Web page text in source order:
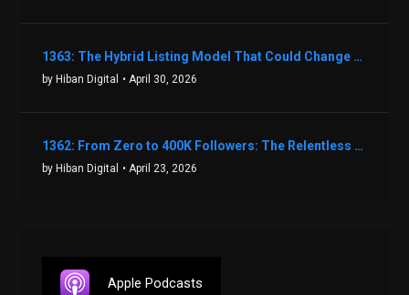
1363: The Hybrid Listing Model That Could Change Your Real Estate Game With Aaron Bihl
by Hiban Digital • April 30, 2026
1362: From Zero to 400K Followers: The Relentless Action & Testing Method That Works with Keegan Shivers
by Hiban Digital • April 23, 2026
Apple Podcasts